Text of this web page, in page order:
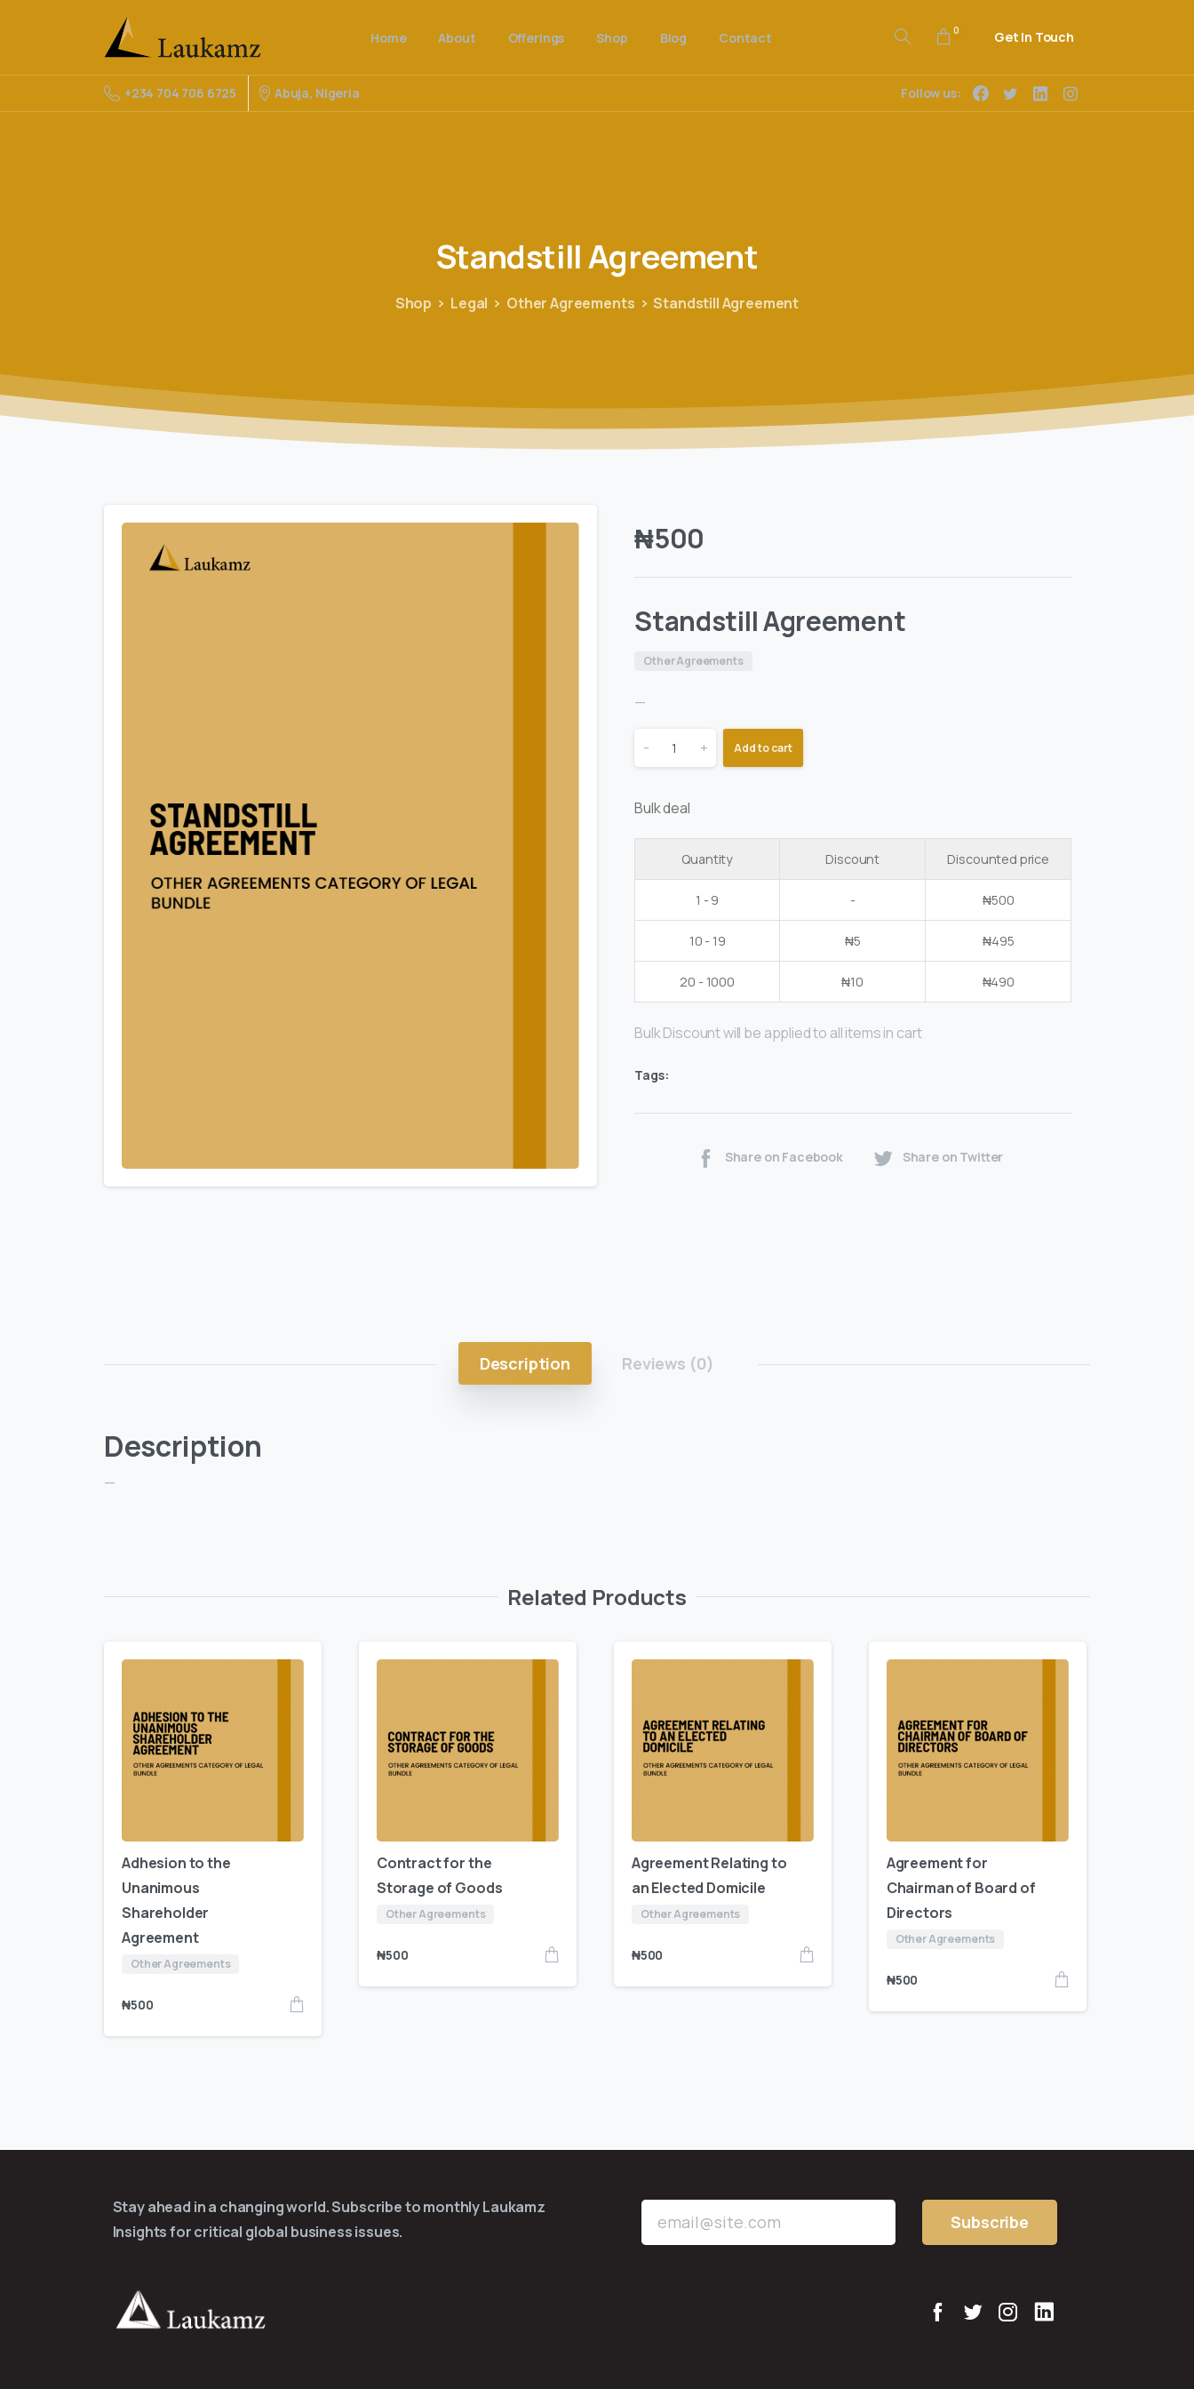
Home About Offerings Shop Blog Contact 0 Get In Touch
+234 704 706 6725 Abuja, Nigeria Follow us:
StandstillAgreement
Shop Legal Other Agreements Standstill Agreement
₦500
Standstill Agreement
Other Agreements
—
- + Add to cart
Bulk deal
Quantity Discount Discounted price
1 - 9 - ₦500
10 - 19 ₦5 ₦495
20 - 1000 ₦10 ₦490
Bulk Discount will be applied to all items in cart
Tags:
Share on Facebook Share on Twitter
Description Reviews (0)
Description
—
Related Products
Adhesion to the
Unanimous
Shareholder
Agreement
Other Agreements
₦500
Contract for the
Storage of Goods
Other Agreements
₦500
Agreement Relating to
an Elected Domicile
Other Agreements
₦500
Agreement for
Chairman of Board of
Directors
Other Agreements
₦500
Stay ahead in a changing world. Subscribe to monthly Laukamz
Insights for critical global business issues.